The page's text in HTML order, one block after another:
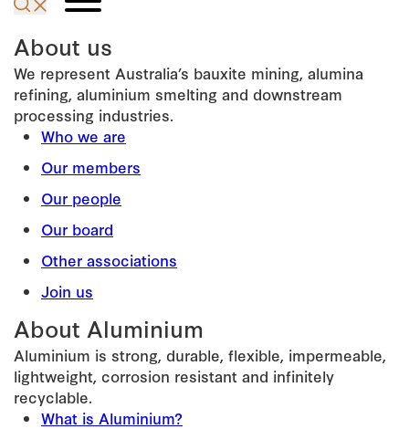
About us
We represent Australia’s bauxite mining, alumina
refining, aluminium smelting and downstream
processing industries.
Who we are
Our members
Our people
Our board
Other associations
Join us
About Aluminium
Aluminium is strong, durable, flexible, impermeable,
lightweight, corrosion resistant and infinitely
recyclable.
What is Aluminium?